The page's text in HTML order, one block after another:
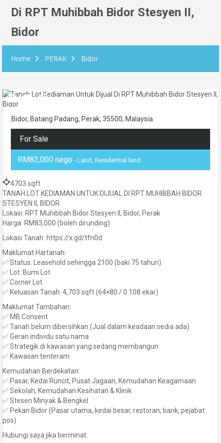
Di RPT Muhibbah Bidor Stesyen II,
Bidor
Home PERAK Bidor
Bidor, Batang Padang, Perak, 35500, Malaysia
For Sale
RM83,000 nego - Land, Residential land
4703 sqft
TANAH LOT KEDIAMAN UNTUK DIJUAL DI RPT MUHIBBAH BIDOR
STESYEN II, BIDOR
Lokasi: RPT Muhibbah Bidor Stesyen II, Bidor, Perak
Harga: RM83,000 (boleh dirunding)
Lokasi Tanah: https://x.gd/tfn0d
Maklumat Hartanah:
✅ Status: Leasehold sehingga 2100 (baki 75 tahun)
✅ Lot: Bumi Lot
✅ Corner Lot
✅ Keluasan Tanah: 4,703 sqft (64×80 / 0.108 ekar)
Maklumat Tambahan:
✅ MB Consent
✅ Tanah belum dibersihkan (Jual dalam keadaan sedia ada)
✅ Geran individu satu nama
✅ Strategik di kawasan yang sedang membangun
✅ Kawasan tenteram
Kemudahan Berdekatan:
✅ Pasar, Kedai Runcit, Pusat Jagaan, Kemudahan Keagamaan
✅ Sekolah, Kemudahan Kesihatan & Klinik
✅ Stesen Minyak & Bengkel
✅ Pekan Bidor (Pasar utama, kedai besar, restoran, bank, pejabat
pos)
Hubungi saya jika berminat.